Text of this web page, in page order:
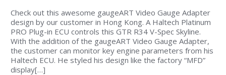
Check out this awesome gaugeART Video Gauge Adapter
design by our customer in Hong Kong. A Haltech Platinum
PRO Plug-in ECU controls this GTR R34 V-Spec Skyline.
With the addition of the gaugeART Video Gauge Adapter,
the customer can monitor key engine parameters from his
Haltech ECU. He styled his design like the factory “MFD”
display[…]